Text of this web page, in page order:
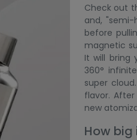
Check out
and,
before
magnetic
It will bring
360°
super
flavor.
new
How big